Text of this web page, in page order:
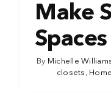
Make
By Michelle
closets ,